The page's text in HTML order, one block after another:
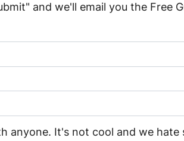
and we'll email you the Free
anyone. It's not cool and we hate